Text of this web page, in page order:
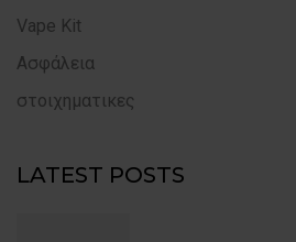
Vape Kit
Ασφάλεια
στοιχηματικες
LATEST POSTS